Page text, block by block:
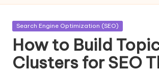
Posted
Search Engine Optimization (SEO)
How to Build
Clusters for SEO